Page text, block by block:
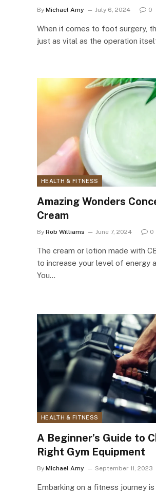
By Michael Amy July 6, 2024 0
When it comes to foot surgery,
just as vital as the operation
HEALTH & FITNESS
Amazing Wonders
Cream
By Rob Williams June 7, 2024 0
The cream or lotion made with
to increase your level of energy
You…
HEALTH & FITNESS
A Beginner’s Guide to
Right Gym Equipment
By Michael Amy September 11, 2023
Embarking on a fitness journey is